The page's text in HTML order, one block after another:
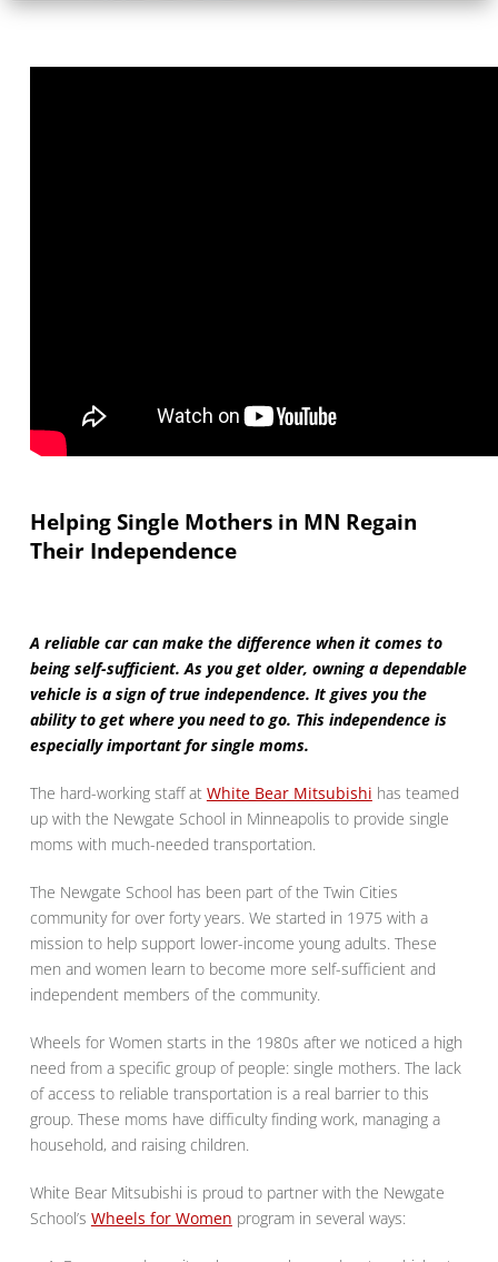
Helping Single Mothers in MN Regain
Their Independence
A reliable car can make the difference when it comes to
being self-sufficient. As you get older, owning a dependable
vehicle is a sign of true independence. It gives you the
ability to get where you need to go. This independence is
especially important for single moms.
The hard-working staff at White Bear Mitsubishi has teamed
up with the Newgate School in Minneapolis to provide single
moms with much-needed transportation.
The Newgate School has been part of the Twin Cities
community for over forty years. We started in 1975 with a
mission to help support lower-income young adults. These
men and women learn to become more self-sufficient and
independent members of the community.
Wheels for Women starts in the 1980s after we noticed a high
need from a specific group of people: single mothers. The lack
of access to reliable transportation is a real barrier to this
group. These moms have difficulty finding work, managing a
household, and raising children.
White Bear Mitsubishi is proud to partner with the Newgate
School’s Wheels for Women program in several ways: